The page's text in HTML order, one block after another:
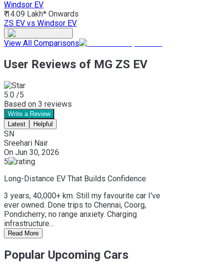
Windsor EV
₹ 14.09 Lakh* Onwards
ZS EV vs Windsor EV
View All Comparisons
User Reviews of MG ZS EV
5.0 /5
Based on 3 reviews
Write a Review
Latest
Helpful
SN
Sreehari Nair
On Jun 30, 2026
5
Long-Distance EV That Builds Confidence
3 years, 40,000+ km. Still my favourite car I've
ever owned. Done trips to Chennai, Coorg,
Pondicherry; no range anxiety. Charging
infrastructure...
Read More
Popular Upcoming Cars